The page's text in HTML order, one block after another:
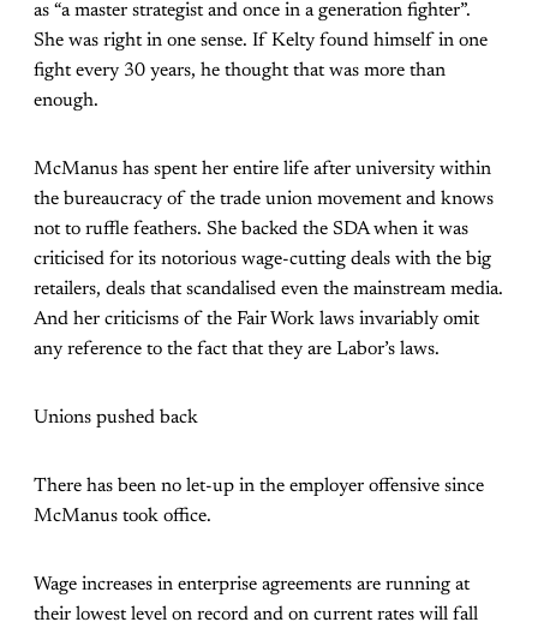
as “a master strategist and once in a generation fighter”.
She was right in one sense. If Kelty found himself in one
fight every 30 years, he thought that was more than
enough.
McManus has spent her entire life after university within
the bureaucracy of the trade union movement and knows
not to ruffle feathers. She backed the SDA when it was
criticised for its notorious wage-cutting deals with the big
retailers, deals that scandalised even the mainstream media.
And her criticisms of the Fair Work laws invariably omit
any reference to the fact that they are Labor’s laws.
Unions pushed back
There has been no let-up in the employer offensive since
McManus took office.
Wage increases in enterprise agreements are running at
their lowest level on record and on current rates will fall